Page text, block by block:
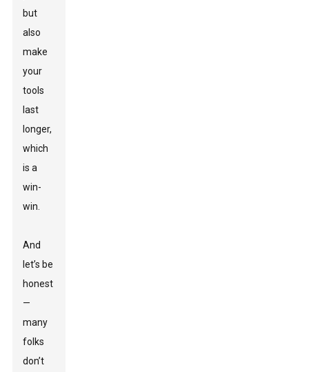
but
also
make
your
tools
last
longer,
which
is a
win-
win.
And
let’s be
honest
—
many
folks
don’t